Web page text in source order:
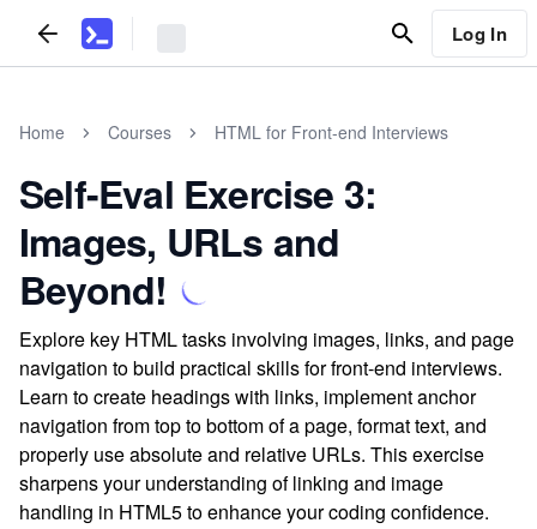
Log In
Home Courses HTML for Front-end Interviews
Self-Eval Exercise 3:
Images, URLs and
Beyond!
Explore key HTML tasks involving images, links, and page
navigation to build practical skills for front-end interviews.
Learn to create headings with links, implement anchor
navigation from top to bottom of a page, format text, and
properly use absolute and relative URLs. This exercise
sharpens your understanding of linking and image
handling in HTML5 to enhance your coding confidence.